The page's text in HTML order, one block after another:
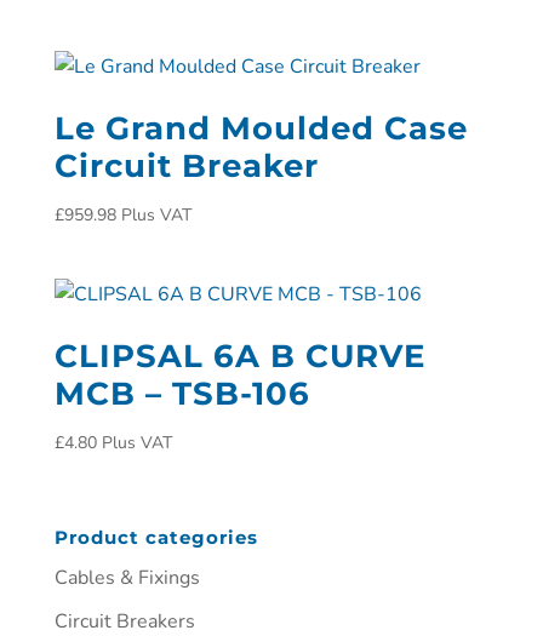
Le Grand Moulded Case
Circuit Breaker
£959.98 Plus VAT
CLIPSAL 6A B CURVE
MCB – TSB-106
£4.80 Plus VAT
Product categories
Cables & Fixings
Circuit Breakers